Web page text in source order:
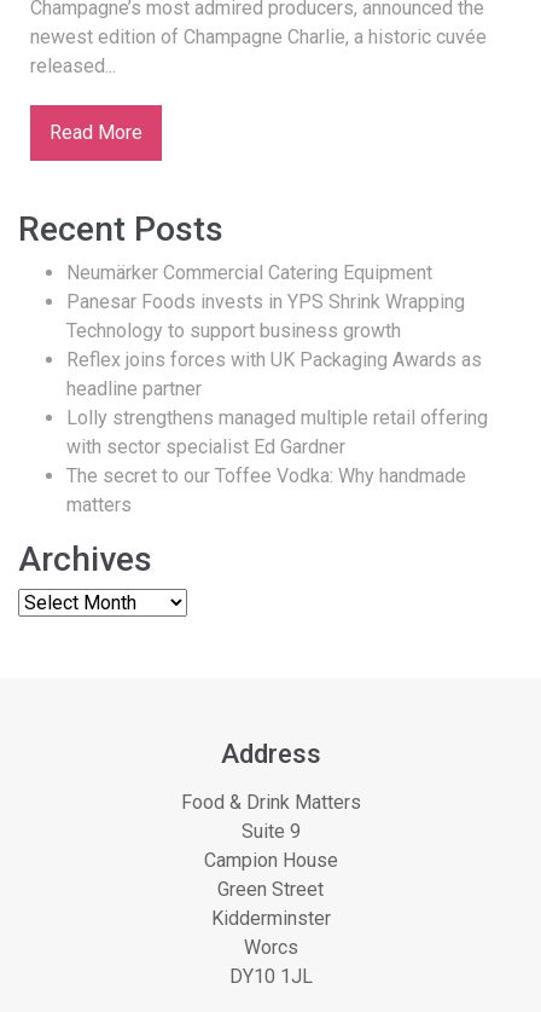
Champagne’s most admired producers, announced the
newest edition of Champagne Charlie, a historic cuvée
released...
Read More
Recent Posts
Neumärker Commercial Catering Equipment
Panesar Foods invests in YPS Shrink Wrapping
Technology to support business growth
Reflex joins forces with UK Packaging Awards as
headline partner
Lolly strengthens managed multiple retail offering
with sector specialist Ed Gardner
The secret to our Toffee Vodka: Why handmade
matters
Archives
Address
Food & Drink Matters
Suite 9
Campion House
Green Street
Kidderminster
Worcs
DY10 1JL